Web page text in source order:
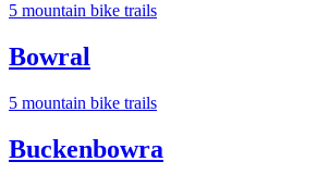
5 mountain bike trails
Bowral
5 mountain bike trails
Buckenbowra